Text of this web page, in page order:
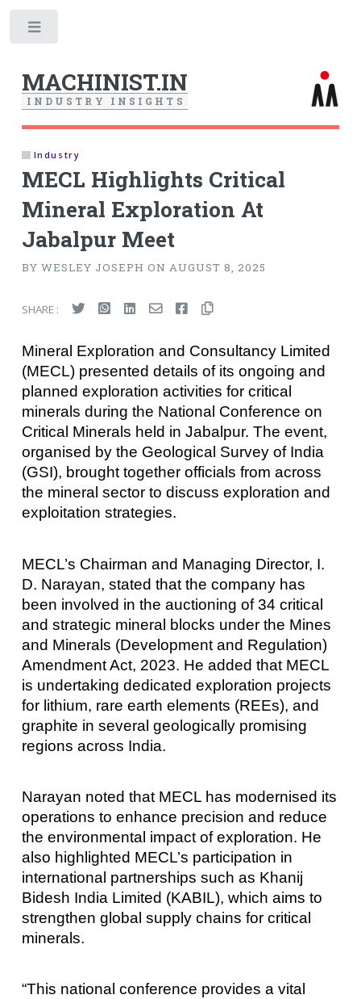
MACHINIST.IN
I N D U S T R Y I N S I G H T S
Industry
MECL Highlights Critical
Mineral Exploration At
Jabalpur Meet
BY WESLEY JOSEPH ON AUGUST 8, 2025
SHARE :
Mineral Exploration and Consultancy Limited
(MECL) presented details of its ongoing and
planned exploration activities for critical
minerals during the National Conference on
Critical Minerals held in Jabalpur. The event,
organised by the Geological Survey of India
(GSI), brought together officials from across
the mineral sector to discuss exploration and
exploitation strategies.
MECL’s Chairman and Managing Director, I.
D. Narayan, stated that the company has
been involved in the auctioning of 34 critical
and strategic mineral blocks under the Mines
and Minerals (Development and Regulation)
Amendment Act, 2023. He added that MECL
is undertaking dedicated exploration projects
for lithium, rare earth elements (REEs), and
graphite in several geologically promising
regions across India.
Narayan noted that MECL has modernised its
operations to enhance precision and reduce
the environmental impact of exploration. He
also highlighted MECL’s participation in
international partnerships such as Khanij
Bidesh India Limited (KABIL), which aims to
strengthen global supply chains for critical
minerals.
“This national conference provides a vital